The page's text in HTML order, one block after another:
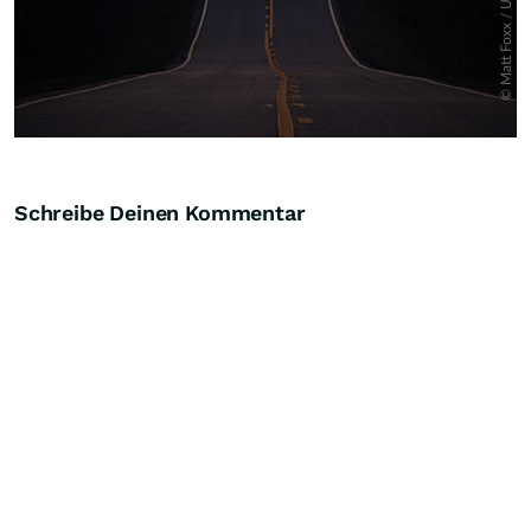
Schreibe Deinen Kommentar